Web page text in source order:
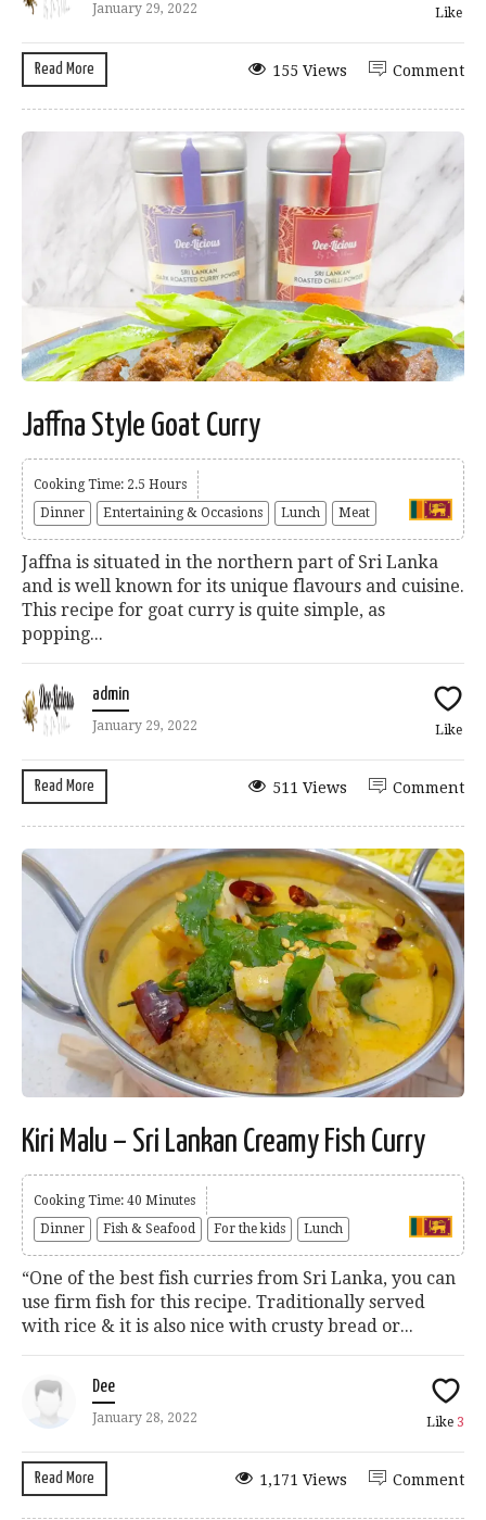
January 29, 2022 Like
Read More Comment
155 Views
Jaffna Style Goat Curry
Cooking Time: 2.5 Hours
Dinner
Entertaining & Occasions Lunch Meat
Jaffna is situated in the northern part of Sri Lanka
and is well known for its unique flavours and cuisine.
This recipe for goat curry is quite simple, as
popping...
admin
January 29, 2022 Like
Read More Comment
511 Views
Kiri Malu – Sri Lankan Creamy Fish Curry
Cooking Time: 40 Minutes
Dinner
Fish & Seafood For the kids Lunch
“One of the best fish curries from Sri Lanka, you can
use firm fish for this recipe. Traditionally served
with rice & it is also nice with crusty bread or...
Dee
January 28, 2022 Like 3
Read More Comment
1,171 Views